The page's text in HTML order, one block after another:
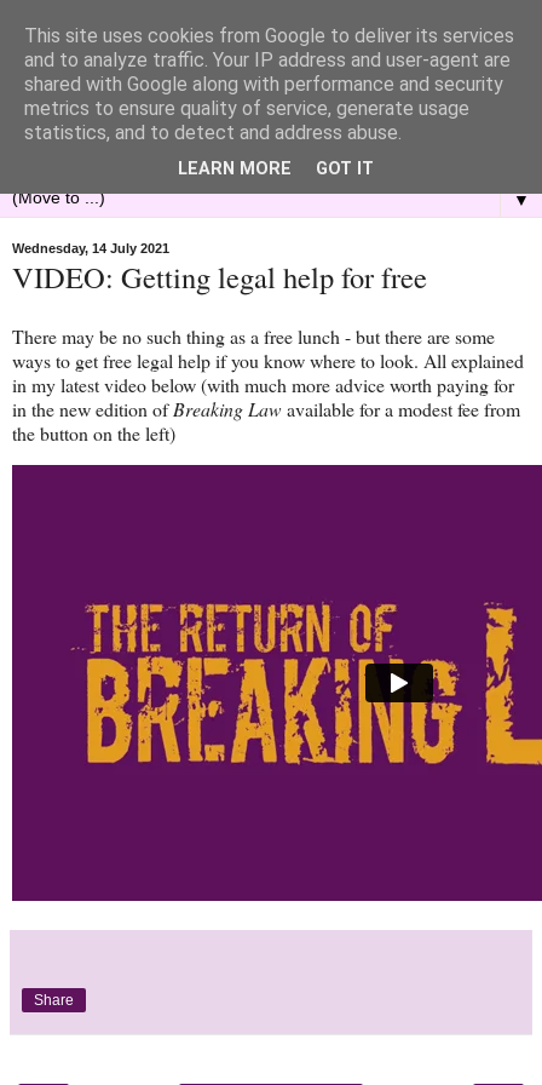
▼
Wednesday, 14 July 2021
VIDEO: Getting legal help for free
There may be no such thing as a free lunch - but there are some
ways to get free legal help if you know where to look. All explained
in my latest video below (with much more advice worth paying for
in the new edition ofBreaking Lawavailable for a modest fee from
the button on the left)
Share
This site uses cookies from Google to deliver its services
and to analyze traffic. Your IP address and user-agent are
shared with Google along with performance and security
metrics to ensure quality of service, generate usage
statistics, and to detect and address abuse.
LEARN MORE GOT IT